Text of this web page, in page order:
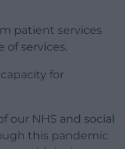
patient services
of services.
for
our NHS and social
this pandemic